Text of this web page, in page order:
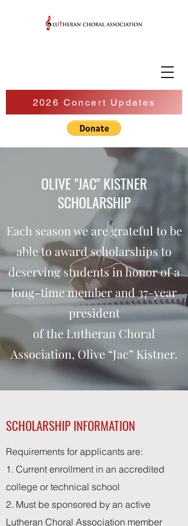
2026 Concert Updates
OLIVE "JAC" KISTNER
SCHOLARSHIP
Each season we are grateful to be
able to award scholarships to
deserving students in honor of a
long-time member and 37-year
president
of the Lutheran Choral
Association, Olive “Jac” Kistner.
SCHOLARSHIP INFORMATION
Requirements for applicants are:
1. Current enrollment in an accredited
college or technical school
2. Must be sponsored by an active
Lutheran Choral Association member